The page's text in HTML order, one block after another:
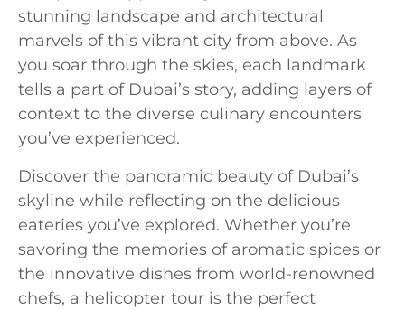
stunning landscape and architectural
marvels of this vibrant city from above. As
you soar through the skies, each landmark
tells a part of Dubai’s story, adding layers of
context to the diverse culinary encounters
you’ve experienced.
Discover the panoramic beauty of Dubai’s
skyline while reflecting on the delicious
eateries you’ve explored. Whether you’re
savoring the memories of aromatic spices or
the innovative dishes from world-renowned
chefs, a helicopter tour is the perfect